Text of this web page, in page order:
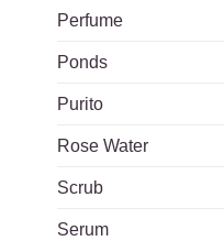
Perfume
Ponds
Purito
Rose Water
Scrub
Serum